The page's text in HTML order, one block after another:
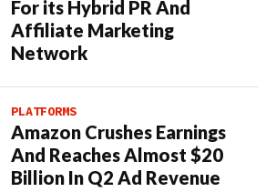
For its Hybrid PR And
Affiliate Marketing
Network
PLATFORMS
Amazon Crushes Earnings
And Reaches Almost $20
Billion In Q2 Ad Revenue